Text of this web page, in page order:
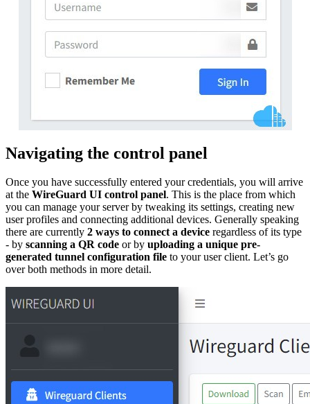
Navigating the control panel
Once you have successfully entered your credentials, you will arrive
at the WireGuard UI control panel. This is the place from which
you can manage your server by tweaking its settings, creating new
user profiles and connecting additional devices. Generally speaking
there are currently 2 ways to connect a device regardless of its type
- by scanning a QR code or by uploading a unique pre-
generated tunnel configuration file to your user client. Let’s go
over both methods in more detail.